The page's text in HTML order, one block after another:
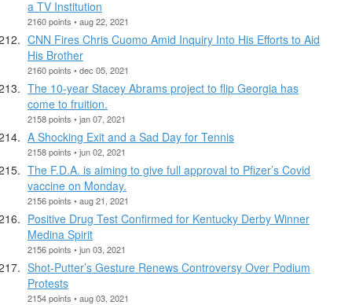
a TV Institution
2160 points • aug 22, 2021
CNN Fires Chris Cuomo Amid Inquiry Into His Efforts to Aid
His Brother
2160 points • dec 05, 2021
The 10-year Stacey Abrams project to flip Georgia has
come to fruition.
2158 points • jan 07, 2021
A Shocking Exit and a Sad Day for Tennis
2158 points • jun 02, 2021
The F.D.A. is aiming to give full approval to Pfizer’s Covid
vaccine on Monday.
2156 points • aug 21, 2021
Positive Drug Test Confirmed for Kentucky Derby Winner
Medina Spirit
2156 points • jun 03, 2021
Shot-Putter’s Gesture Renews Controversy Over Podium
Protests
2154 points • aug 03, 2021